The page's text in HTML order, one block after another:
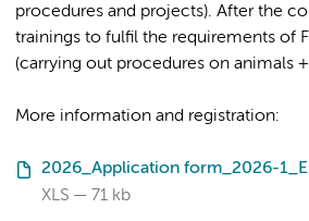
procedures and projects). After the
trainings to fulfil the requirements of
(carrying out procedures on animals
More information and registration:
2026_Application form_2026-
XLS
71 kb